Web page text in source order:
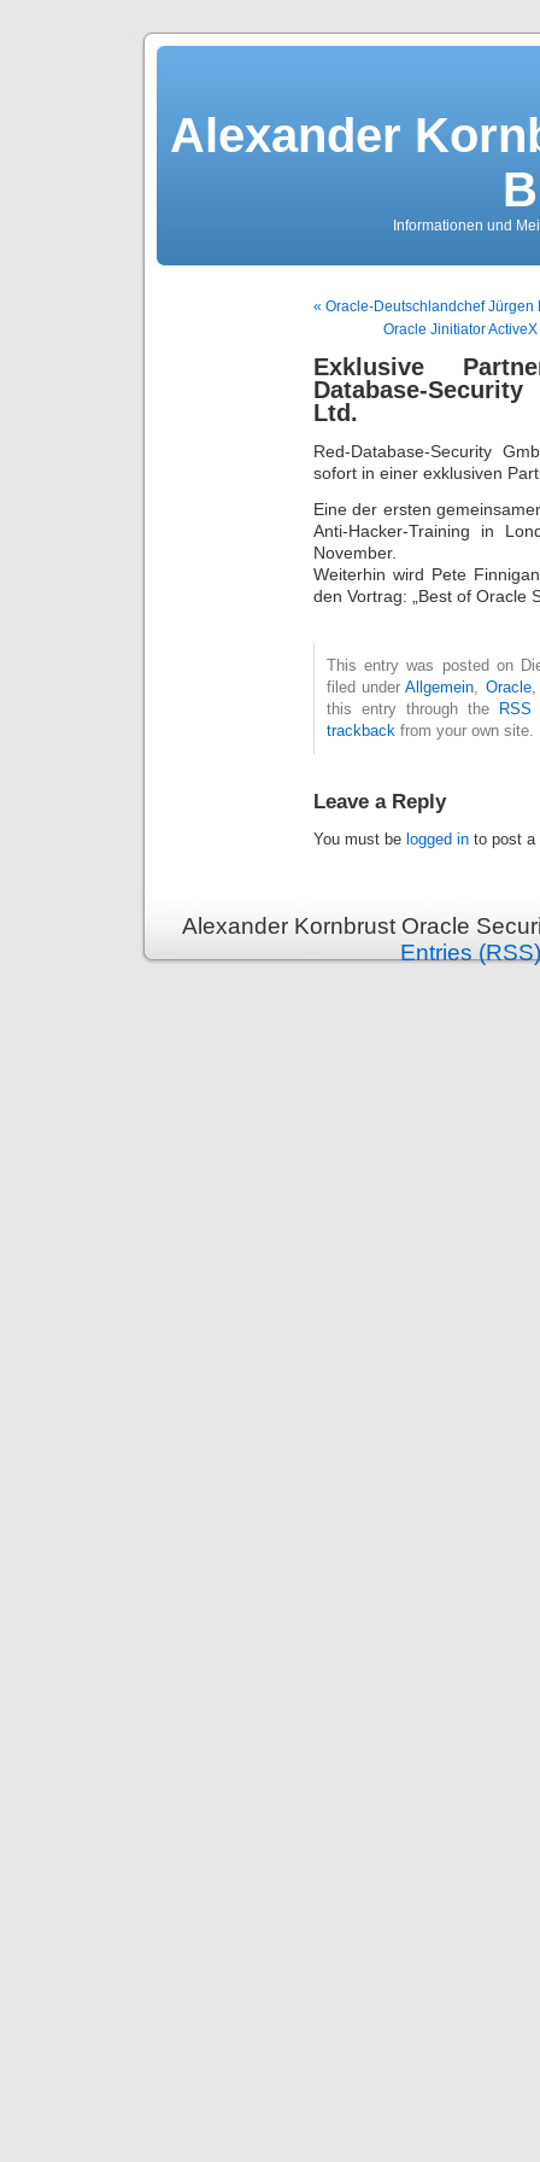
Alexander
Informationen und
« Oracle-Deutschlandchef Jürgen
Oracle Jinitiator
Exklusive
Database-
Ltd.
Red-Database-Security
sofort in einer exklusiven
Eine der ersten
Anti-Hacker-Training in
November.
Weiterhin wird Pete
den Vortrag: „Best of Oracle
This entry was posted on
filed underAllgemein, Oracle
this entry through the
RSS
trackback from your own site.
Leave a Reply
You must be logged in to post a
Alexander Kornbrust Oracle
Entries (RSS)